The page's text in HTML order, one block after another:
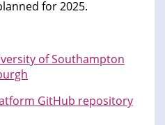
for 2025.
of Southampton
GitHub repository